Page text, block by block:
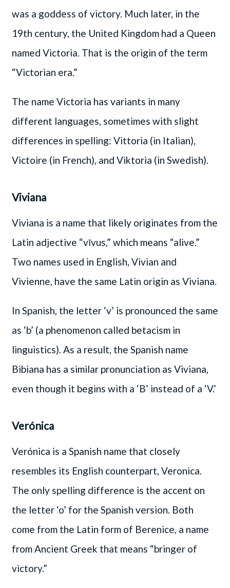
was a goddess of victory. Much later, in the
19th century, the United Kingdom had a Queen
named Victoria. That is the origin of the term
“Victorian era.”
The name Victoria has variants in many
different languages, sometimes with slight
differences in spelling: Vittoria (in Italian),
Victoire (in French), and Viktoria (in Swedish).
Viviana
Viviana is a name that likely originates from the
Latin adjective “vīvus,” which means “alive.”
Two names used in English, Vivian and
Vivienne, have the same Latin origin as Viviana.
In Spanish, the letter ‘v’ is pronounced the same
as ‘b’ (a phenomenon called betacism in
linguistics). As a result, the Spanish name
Bibiana has a similar pronunciation as Viviana,
even though it begins with a ‘B’ instead of a ‘V.’
Verónica
Verónica is a Spanish name that closely
resembles its English counterpart, Veronica.
The only spelling difference is the accent on
the letter ‘o’ for the Spanish version. Both
come from the Latin form of Berenice, a name
from Ancient Greek that means “bringer of
victory.”